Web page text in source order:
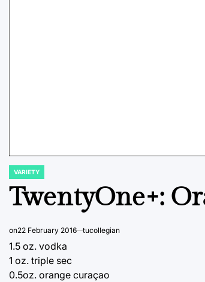
POSTED
VARIETY
TwentyOne+:
on22 February 2016 tucollegian
1.5 oz. vodka
1 oz. triple sec
0.5oz. orange curaçao